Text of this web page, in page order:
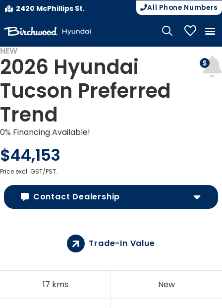
2420 McPhillips St. All Phone Numbers
My
NEW
2026 Hyundai
Tucson Preferred
Trend
0% Financing Available!
$44,153
Price excl. GST/PST.
Contact Dealership
17 kms New
Trade-In Value